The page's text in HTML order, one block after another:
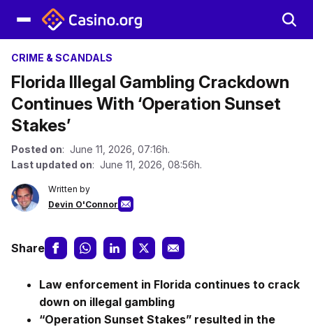
CRIME & SCANDALS
Florida Illegal Gambling Crackdown
Continues With ‘Operation Sunset
Stakes’
Posted on: June 11, 2026, 07:16h.
Last updated on: June 11, 2026, 08:56h.
Written by
Devin O'Connor
Share
Law enforcement in Florida continues to crack
down on illegal gambling
“Operation Sunset Stakes” resulted in the